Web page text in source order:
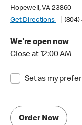
Hopewell, VA 23860
Get Directions
(804)
We're open now
Close at 12:00 AM
Set as my
Order Now